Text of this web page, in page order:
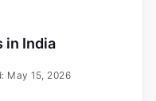
in India
May 15, 2026